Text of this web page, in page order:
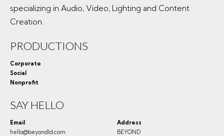
specializing in Audio, Video, Lighting and Content
Creation.
PRODUCTIONS
Corporate
Social
Nonprofit
SAY HELLO
Email
hello@beyondld.com
Address
BEYOND